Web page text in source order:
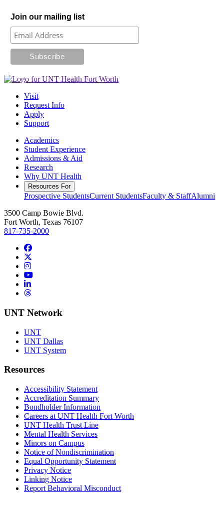
Join our mailing list
Visit
Request Info
Apply
Support
Academics
Student Experience
Admissions & Aid
Research
Why UNT Health
Resources For
Prospective StudentsCurrent StudentsFaculty & StaffAlumni
3500 Camp Bowie Blvd.
Fort Worth, Texas 76107
817-735-2000
Facebook
Instagram
YouTube
LinkedIn
Threads
UNT Network
UNT
UNT Dallas
UNT System
Resources
Accessibility Statement
Accreditation Summary
Bondholder Information
Careers at UNT Health Fort Worth
UNT Health Trust Line
Mental Health Services
Minors on Campus
Notice of Nondiscrimination
Equal Opportunity Statement
Privacy Notice
Linking Notice
Report Behavioral Misconduct